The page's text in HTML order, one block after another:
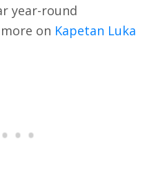
year-round
on Kapetan Luka